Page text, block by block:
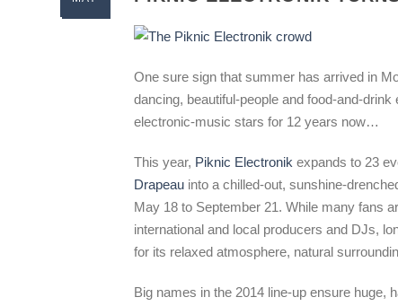
One sure sign that summer has arrived in
dancing, beautiful-people and food-and-
electronic-music stars for 12 years now…
This year, Piknic Electronik expands to 23
Drapeau into a chilled-out, sunshine-
May 18 to September 21. While many fans
international and local producers and DJs,
for its relaxed atmosphere, natural
Big names in the 2014 line-up ensure